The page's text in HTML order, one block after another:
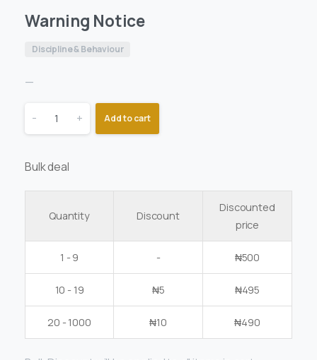
Warning Notice
Discipline & Behaviour
—
- + Add to cart
Bulk deal
Quantity Discount
Discounted
price
1 - 9 - ₦500
10 - 19 ₦5 ₦495
20 - 1000 ₦10 ₦490